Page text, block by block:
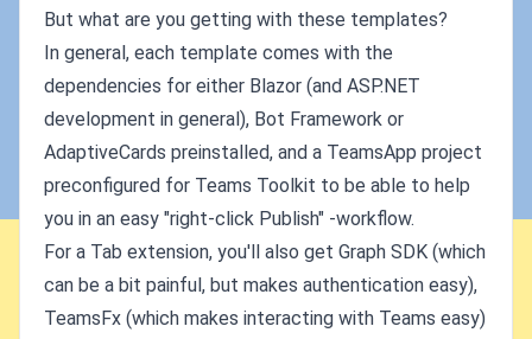
But what are you getting with these templates?
In general, each template comes with the
dependencies for either Blazor (and ASP.NET
development in general), Bot Framework or
AdaptiveCards preinstalled, and a TeamsApp project
preconfigured for Teams Toolkit to be able to help
you in an easy "right-click Publish" -workflow.
For a Tab extension, you'll also get Graph SDK (which
can be a bit painful, but makes authentication easy),
TeamsFx (which makes interacting with Teams easy)